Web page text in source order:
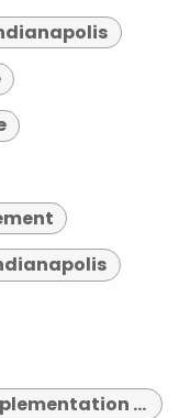
how to choose the right erp implementation partner